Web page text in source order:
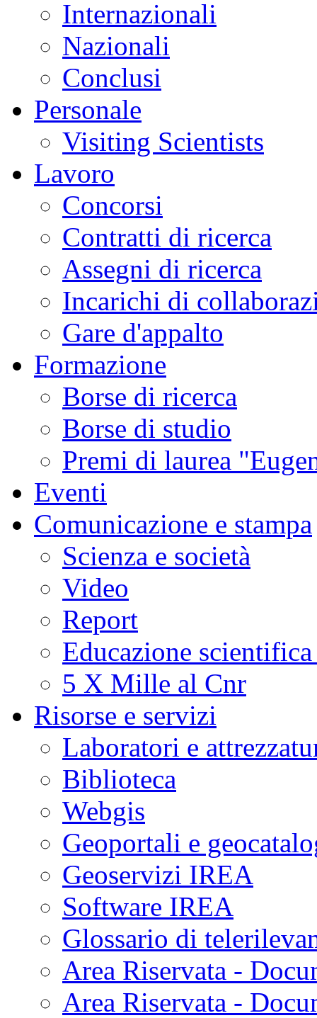
Internazionali
Nazionali
Conclusi
Personale
Visiting Scientists
Lavoro
Concorsi
Contratti di ricerca
Assegni di ricerca
Incarichi di
Gare d'appalto
Formazione
Borse di ricerca
Borse di studio
Premi di laurea
Eventi
Comunicazione e stampa
Scienza e società
Video
Report
Educazione
5 X Mille al Cnr
Risorse e servizi
Laboratori e
Biblioteca
Webgis
Geoportali e
Geoservizi IREA
Software IREA
Glossario di
Area Riservata -
Area Riservata -